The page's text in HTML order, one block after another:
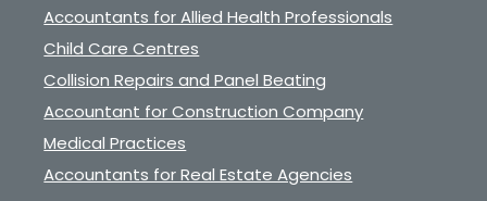
Accountants for Allied Health Professionals
Child Care Centres
Collision Repairs and Panel Beating
Accountant for Construction Company
Medical Practices
Accountants for Real Estate Agencies